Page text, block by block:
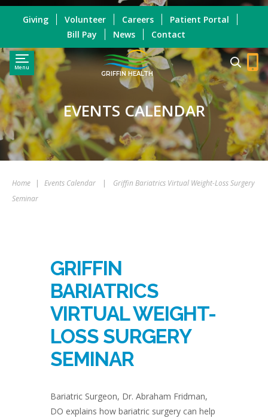
Menu
GRIFFIN HEALTH
Giving Volunteer Careers
Patient Portal
Bill Pay
News Contact
EVENTS CALENDAR
Home | Events Calendar |
Griffin Bariatrics Virtual Weight-Loss Surgery
Seminar
GRIFFIN
BARIATRICS
VIRTUAL WEIGHT-
LOSS SURGERY
SEMINAR
Bariatric Surgeon, Dr. Abraham Fridman,
DO explains how bariatric surgery can help